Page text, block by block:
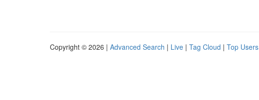
Copyright © 2026 | Advanced Search | Live | Tag Cloud | Top Users